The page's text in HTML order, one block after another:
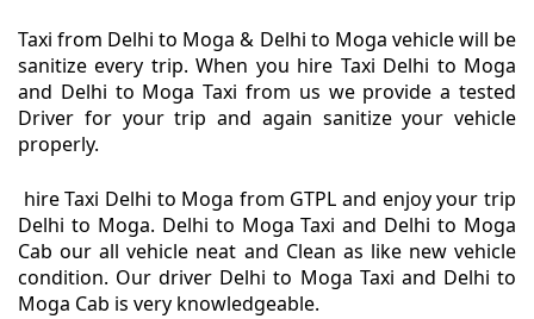
Taxi from Delhi to Moga & Delhi to Moga vehicle will be
sanitize every trip. When you hire Taxi Delhi to Moga
and Delhi to Moga Taxi from us we provide a tested
Driver for your trip and again sanitize your vehicle
properly.
hire Taxi Delhi to Moga from GTPL and enjoy your trip
Delhi to Moga. Delhi to Moga Taxi and Delhi to Moga
Cab our all vehicle neat and Clean as like new vehicle
condition. Our driver Delhi to Moga Taxi and Delhi to
Moga Cab is very knowledgeable.